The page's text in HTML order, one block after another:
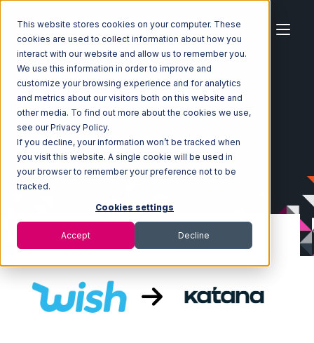
This website stores cookies on your computer. These
cookies are used to collect information about how you
interact with our website and allow us to remember you.
We use this information in order to improve and
customize your browsing experience and for analytics
and metrics about our visitors both on this website and
other media. To find out more about the cookies we use,
see our Privacy Policy.
If you decline, your information won’t be tracked when
you visit this website. A single cookie will be used in
your browser to remember your preference not to be
tracked.
Cookies settings
Accept Decline
Home Ecosystem Integrations
Wish
Wish with Katana Integration